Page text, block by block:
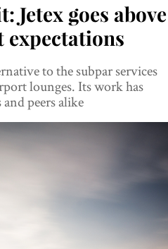
Jetex goes above
expectations
to the subpar services
lounges. Its work has
peers alike